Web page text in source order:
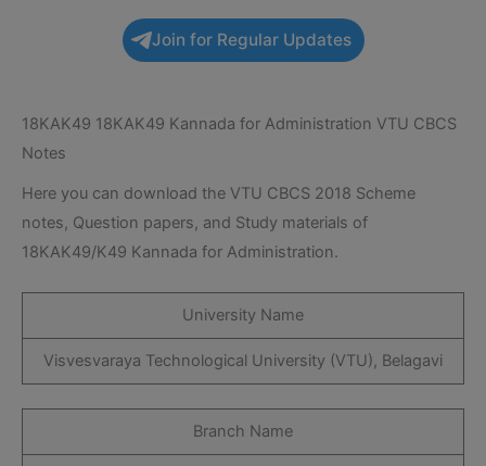
Join for Regular Updates
18KAK49 18KAK49 Kannada for Administration VTU CBCS
Notes
Here you can download the VTU CBCS 2018 Scheme
notes, Question papers, and Study materials of
18KAK49/K49 Kannada for Administration.
University Name
Visvesvaraya Technological University (VTU), Belagavi
Branch Name